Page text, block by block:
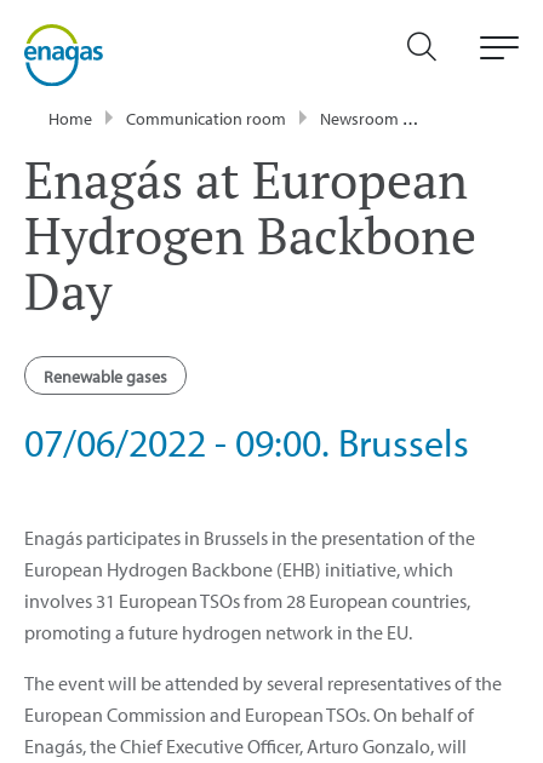
Home Communication room Newsroom
Enagás at European
Hydrogen Backbone
Day
Renewable gases
07/06/2022 - 09:00. Brussels
Enagás participates in Brussels in the presentation of the
European Hydrogen Backbone (EHB) initiative, which
involves 31 European TSOs from 28 European countries,
promoting a future hydrogen network in the EU.
The event will be attended by several representatives of the
European Commission and European TSOs. On behalf of
Enagás, the Chief Executive Officer, Arturo Gonzalo, will